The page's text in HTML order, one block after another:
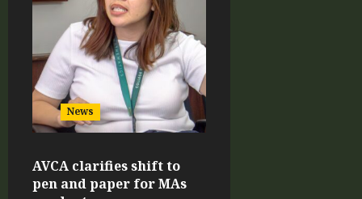
News
AVCA clarifies shift to
pen and paper for MAs